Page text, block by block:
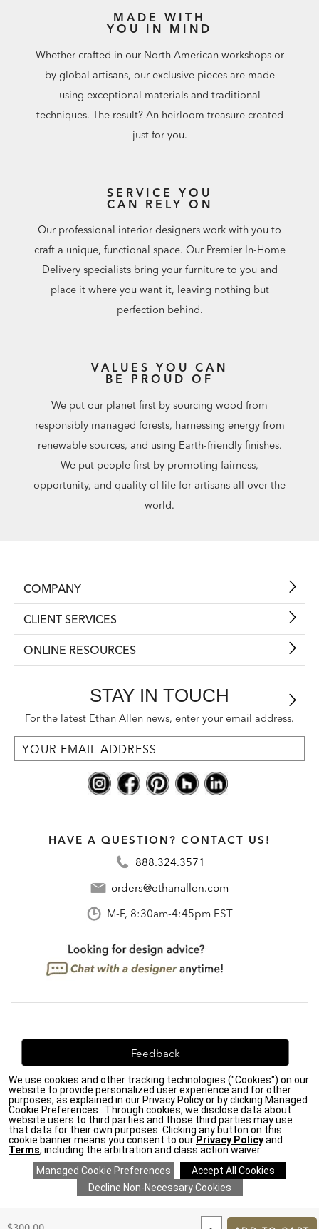
TO
MADE WITH
YOU IN MIND
Whether crafted in our North American workshops or
by global artisans, our exclusive pieces are made
using exceptional materials and traditional
techniques. The result? An heirloom treasure created
just for you.
SERVICE YOU
CAN RELY ON
Our professional interior designers work with you to
craft a unique, functional space. Our Premier In-Home
Delivery specialists bring your furniture to you and
place it where you want it, leaving nothing but
perfection behind.
VALUES YOU CAN
BE PROUD OF
We put our planet first by sourcing wood from
responsibly managed forests, harnessing energy from
renewable sources, and using Earth-friendly finishes.
We put people first by promoting fairness,
opportunity, and quality of life for artisans all over the
world.
COMPANY
CLIENT SERVICES
ONLINE RESOURCES
STAY IN TOUCH
For the latest Ethan Allen news, enter your email address.
HAVE A QUESTION? CONTACT US!
888.324.3571
orders@ethanallen.com
M-F, 8:30am-4:45pm EST
Feedback
We're always looking for ways to improve. Let us know
what you think!
Privacy Policy| Accessibility|
Do Not Sell or Share My Personal Information (CA residents
only)|
CA Transparency in Supply Chains Act| Terms & Conditions
Cookie Settings | Site Map ©2026 Ethan Allen Global, Inc.
We use cookies and other tracking technologies ("Cookies") on our
website to provide personalized user experience and for other
purposes, as explained in our Privacy Policy or by clicking Managed
Cookie Preferences.. Through cookies, we disclose data about
website users to third parties and those third parties may use
that data for their own purposes. Clicking any button on this
cookie banner means you consent to our Privacy Policyand
Terms, including the arbitration and class action waiver.